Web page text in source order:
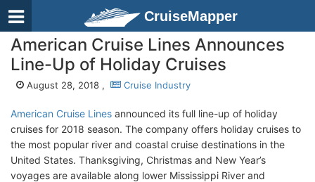
CruiseMapper
American Cruise Lines Announces
Line-Up of Holiday Cruises
August 28, 2018 , Cruise Industry
American Cruise Lines announced its full line-up of holiday
cruises for 2018 season. The company offers holiday cruises to
the most popular river and coastal cruise destinations in the
United States. Thanksgiving, Christmas and New Year’s
voyages are available along lower Mississippi River and